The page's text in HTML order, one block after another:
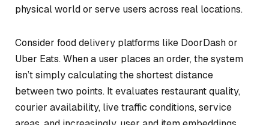
physical world or serve users across real locations.
Consider food delivery platforms like DoorDash or
Uber Eats. When a user places an order, the system
isn’t simply calculating the shortest distance
between two points. It evaluates restaurant quality,
courier availability, live traffic conditions, service